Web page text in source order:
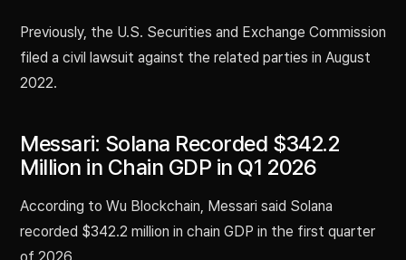
Previously, the U.S. Securities and Exchange Commission
filed a civil lawsuit against the related parties in August
2022.
Messari: Solana Recorded $342.2
Million in Chain GDP in Q1 2026
According to Wu Blockchain, Messari said Solana
recorded $342.2 million in chain GDP in the first quarter